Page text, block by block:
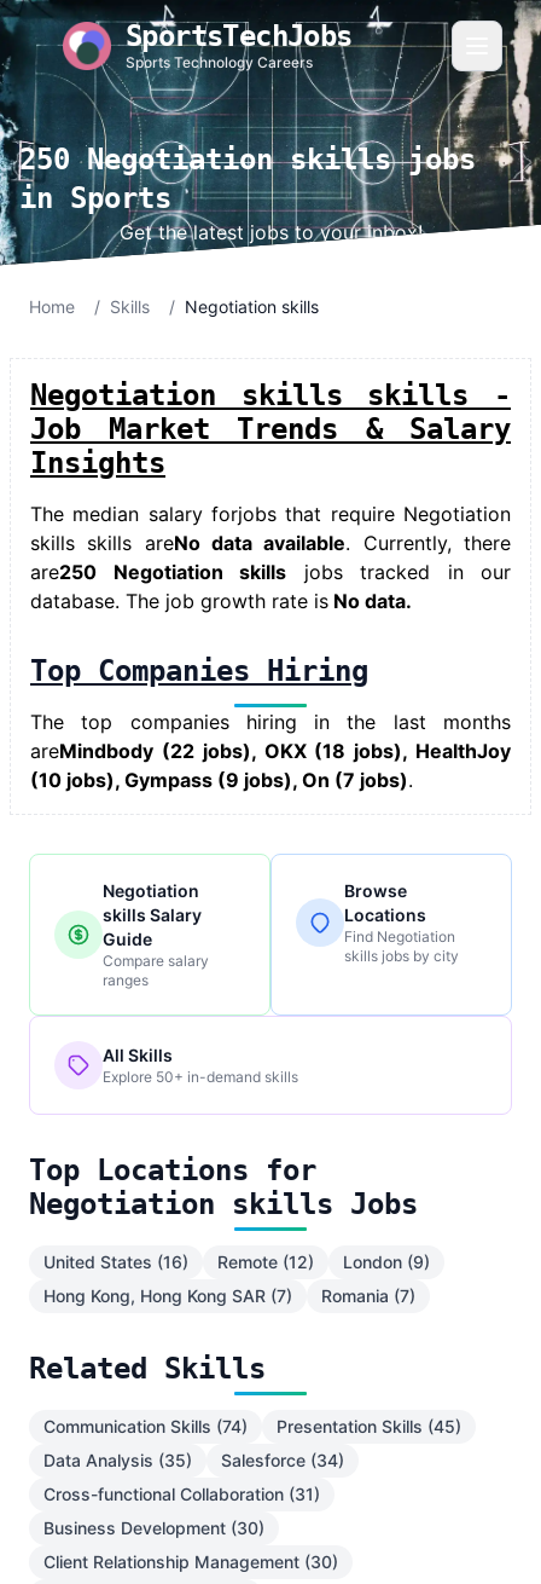
SportsTechJobs
Sports Technology Careers
250 Negotiation skills jobs
in Sports
Get the latest jobs to your inbox!
Home / Skills / Negotiation skills
Negotiation skills skills -
Job Market Trends & Salary
Insights
The median salary forjobs that require Negotiation
skills skills areNo data available. Currently, there
are250 Negotiation skills jobs tracked in our
database. The job growth rate is No data.
Top Companies Hiring
The top companies hiring in the last months
areMindbody (22 jobs), OKX (18 jobs), HealthJoy
(10 jobs), Gympass (9 jobs), On (7 jobs).
Negotiation
skills Salary
Guide
Compare salary
ranges
Browse
Locations
Find Negotiation
skills jobs by city
All Skills
Explore 50+ in-demand skills
Top Locations for
Negotiation skills Jobs
United States (16) Remote (12)
London (9)
Hong Kong, Hong Kong SAR (7)
Romania (7)
Related Skills
Communication Skills (74)
Presentation Skills (45)
Data Analysis (35)
Salesforce (34)
Cross-functional Collaboration (31)
Business Development (30)
Client Relationship Management (30)